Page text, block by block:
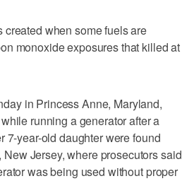
when some fuels are
monoxide exposures that killed at
in Princess Anne, Maryland,
running a generator after a
7-year-old daughter were found
Jersey, where prosecutors said
was being used without proper